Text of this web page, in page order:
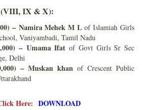
(VIII, IX & X):
– Namira Mehek M Lof Islamiah Girls
Vaniyambadi, Tamil Nadu
– Umama Ifat of Govt Girls Sr Sec
Delhi
– Muskan khan of Crescent Public
Here: DOWNLOAD